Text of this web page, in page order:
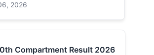
2026
Compartment Result 2026